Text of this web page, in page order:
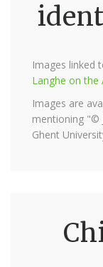
Images linked
Langhe on the
Images are
mentioning "©
Ghent